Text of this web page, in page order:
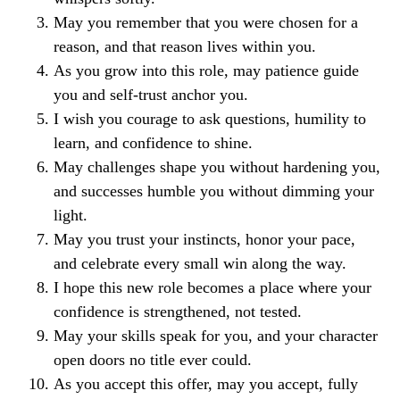
May you remember that you were chosen for a
reason, and that reason lives within you.
As you grow into this role, may patience guide
you and self-trust anchor you.
I wish you courage to ask questions, humility to
learn, and confidence to shine.
May challenges shape you without hardening you,
and successes humble you without dimming your
light.
May you trust your instincts, honor your pace,
and celebrate every small win along the way.
I hope this new role becomes a place where your
confidence is strengthened, not tested.
May your skills speak for you, and your character
open doors no title ever could.
As you accept this offer, may you accept, fully